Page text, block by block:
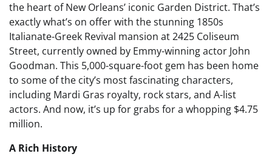
the heart of New Orleans’ iconic Garden District. That’s
exactly what’s on offer with the stunning 1850s
Italianate-Greek Revival mansion at 2425 Coliseum
Street, currently owned by Emmy-winning actor John
Goodman. This 5,000-square-foot gem has been home
to some of the city’s most fascinating characters,
including Mardi Gras royalty, rock stars, and A-list
actors. And now, it’s up for grabs for a whopping $4.75
million.
A Rich History